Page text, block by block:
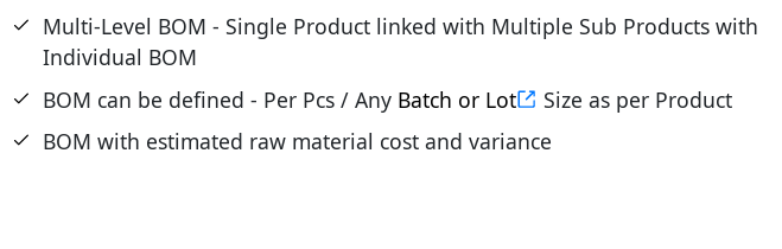
Multi-Level BOM - Single Product linked with Multiple Sub Products with
Individual BOM
BOM can be defined - Per Pcs / Any Batch or Lot
Size as per Product
BOM with estimated raw material cost and variance